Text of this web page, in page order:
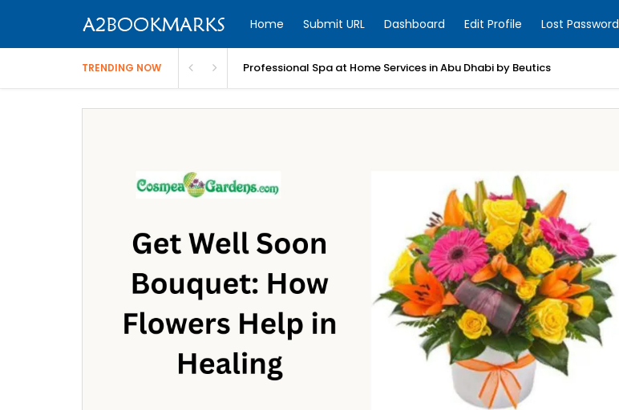
Home Submit URL Dashboard Edit Profile Lost Password
TRENDING NOW Professional Spa at Home Services in Abu Dhabi by Beutics